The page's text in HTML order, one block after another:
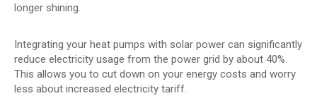
longer shining.
Integrating your heat pumps with solar power can significantly
reduce electricity usage from the power grid by about 40%.
This allows you to cut down on your energy costs and worry
less about increased electricity tariff.